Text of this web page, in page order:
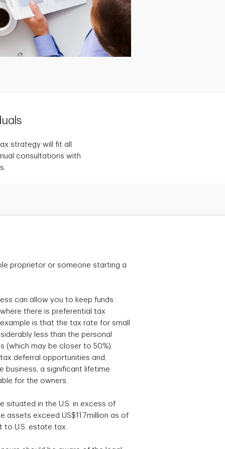
strategy will fit all
consultations with
proprietor or someone starting a
can allow you to keep funds
there is preferential tax
is that the tax rate for small
less than the personal
(which may be closer to 50%).
deferral opportunities and,
business, a significant lifetime
for the owners.
situated in the U.S. in excess of
assets exceed US$11.7million as of
to U.S. estate tax.